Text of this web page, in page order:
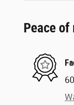
Peace of